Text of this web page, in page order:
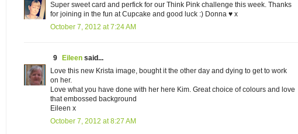
Super sweet card and perfick for our Think Pink challenge this week. Thanks
for joining in the fun at Cupcake and good luck :) Donna ♥ x
October 7, 2012 at 7:24 AM
9 Eileen said...
Love this new Krista image, bought it the other day and dying to get to work
on her.
Love what you have done with her here Kim. Great choice of colours and love
that embossed background
Eileen x
October 7, 2012 at 8:27 AM